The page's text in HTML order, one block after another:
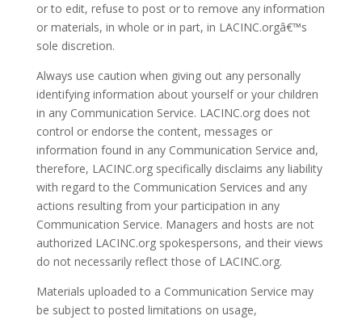
or to edit, refuse to post or to remove any information
or materials, in whole or in part, in LACINC.orgâ€™s
sole discretion.
Always use caution when giving out any personally
identifying information about yourself or your children
in any Communication Service. LACINC.org does not
control or endorse the content, messages or
information found in any Communication Service and,
therefore, LACINC.org specifically disclaims any liability
with regard to the Communication Services and any
actions resulting from your participation in any
Communication Service. Managers and hosts are not
authorized LACINC.org spokespersons, and their views
do not necessarily reflect those of LACINC.org.
Materials uploaded to a Communication Service may
be subject to posted limitations on usage,